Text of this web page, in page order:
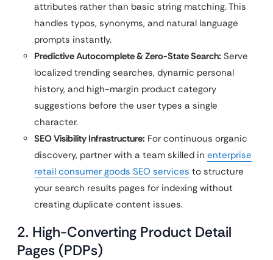
attributes rather than basic string matching. This
handles typos, synonyms, and natural language
prompts instantly.
Predictive Autocomplete & Zero-State Search: Serve
localized trending searches, dynamic personal
history, and high-margin product category
suggestions before the user types a single
character.
SEO Visibility Infrastructure: For continuous organic
discovery, partner with a team skilled in enterprise
retail consumer goods SEO services to structure
your search results pages for indexing without
creating duplicate content issues.
2. High-Converting Product Detail
Pages (PDPs)